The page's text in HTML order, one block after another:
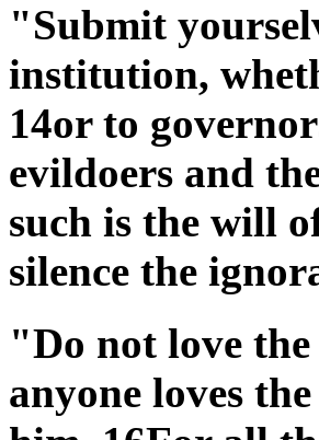
"Submit
institution,
14or to
evildoers and
such is the will
silence the
"Do not love
anyone loves